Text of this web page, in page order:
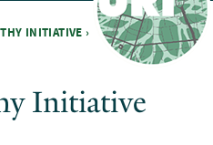
INITIATIVE ›
Initiative